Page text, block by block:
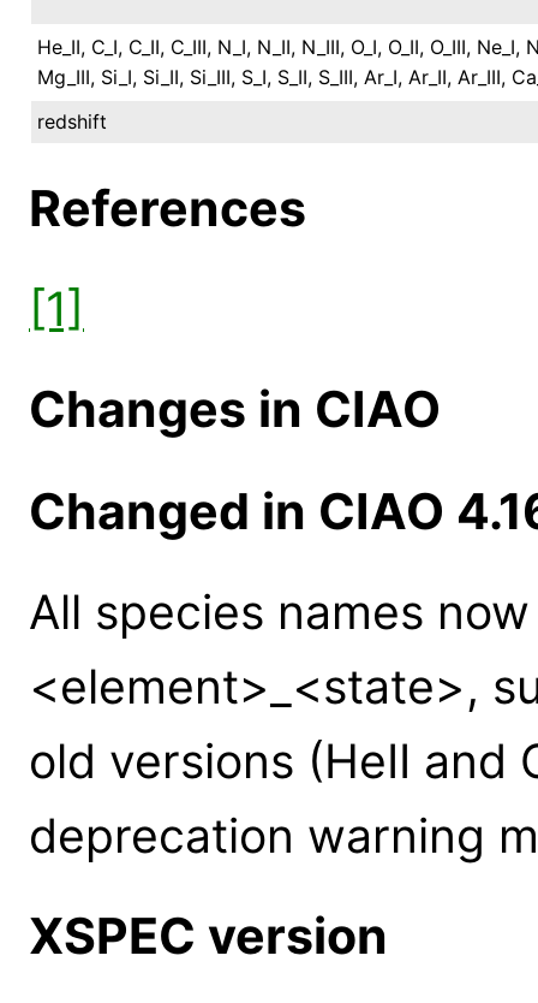
He_II, C_I, C_II, C_III, N_I, N_II, N_III, O_I, O_II, O_III, Ne_I,
Mg_III, Si_I, Si_II, Si_III, S_I, S_II, S_III, Ar_I, Ar_II, Ar_III,
redshift
References
[1]
Changes in CIAO
Changed in CIAO
All species names
<element>_<state>,
old versions (HeII and
deprecation warning
XSPEC version